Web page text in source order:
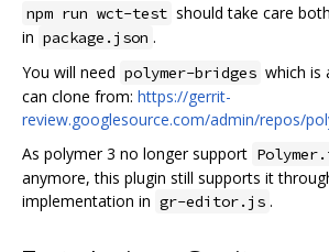
npm run wct-test should take care
in package.json .
You will need polymer-bridges which is
can clone from: https://gerrit-
review.googlesource.com/admin/repos/
As polymer 3 no longer support
anymore, this plugin still supports it
implementation in gr-editor.js .